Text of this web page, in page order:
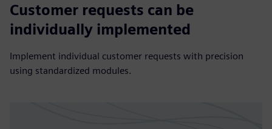
Customer requests can be
individually implemented
Implement individual customer requests with precision
using standardized modules.